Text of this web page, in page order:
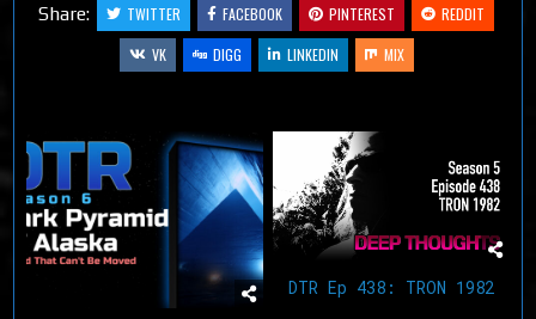
Share: TWITTER FACEBOOK PINTEREST
REDDIT
VK
DIGG LINKEDIN MIX
DTR Ep 438: TRON 1982